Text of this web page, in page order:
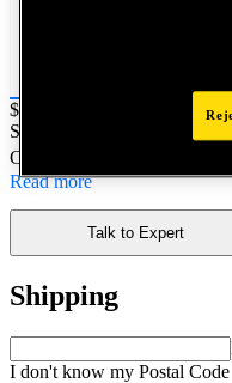
Price:
$0.2
SKU No:
Customer Part Number : N/A
Read more
Talk to Expert
Shipping
I don't know my Postal Code